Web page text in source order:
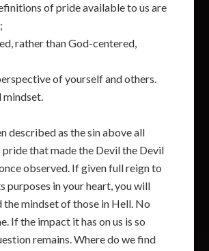
of pride available to us are
rather than God-centered,
of yourself and others.
mindset.
described as the sin above all
pride that made the Devil the Devil
once observed. If given full reign to
purposes in your heart, you will
the mindset of those in Hell. No
If the impact it has on us is so
remains. Where do we find